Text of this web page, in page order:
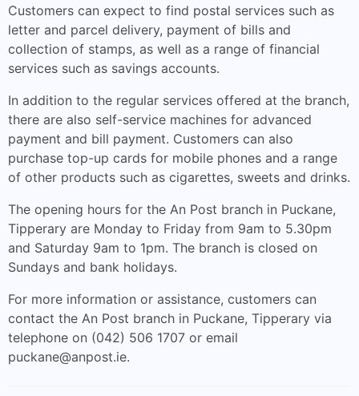
Customers can expect to find postal services such as
letter and parcel delivery, payment of bills and
collection of stamps, as well as a range of financial
services such as savings accounts.
In addition to the regular services offered at the branch,
there are also self-service machines for advanced
payment and bill payment. Customers can also
purchase top-up cards for mobile phones and a range
of other products such as cigarettes, sweets and drinks.
The opening hours for the An Post branch in Puckane,
Tipperary are Monday to Friday from 9am to 5.30pm
and Saturday 9am to 1pm. The branch is closed on
Sundays and bank holidays.
For more information or assistance, customers can
contact the An Post branch in Puckane, Tipperary via
telephone on (042) 506 1707 or email
puckane@anpost.ie.